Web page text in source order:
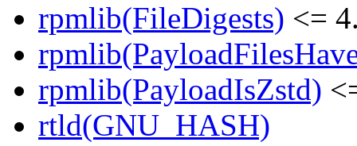
rpmlib(FileDigests) <=
rpmlib(PayloadIsZstd)
rtld(GNU_HASH)